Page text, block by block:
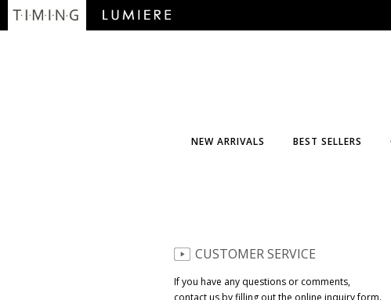
NEW ARRIVALS BEST SELLERS
CUSTOMER SERVICE
If you have any questions or comments,
contact us by filling out the online inquiry form.